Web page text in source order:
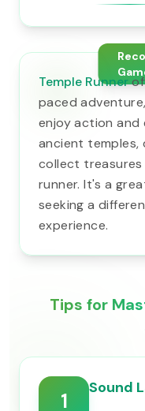
Temple Runner
paced
enjoy action and
ancient temples,
collect treasures
runner. It's a
seeking a
experience.
Tips for
1
Sound